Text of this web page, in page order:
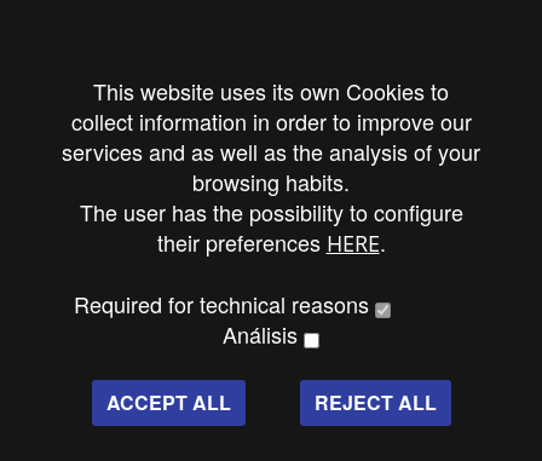
Cookies Policy
Follow us!
All Rights Reserved © 2016.Produced by Maslow publicidad y diseño
This website uses its own Cookies to
collect information in order to improve our
services and as well as the analysis of your
browsing habits.
The user has the possibility to configure
their preferences HERE.
Required for technical reasons
Análisis
ACCEPT ALL REJECT ALL